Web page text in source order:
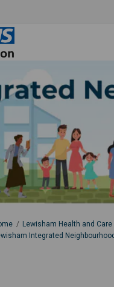
Lewisham Health and
Integrated